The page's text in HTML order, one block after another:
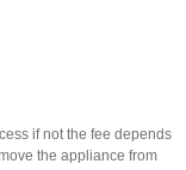
if not the fee depends
the appliance from